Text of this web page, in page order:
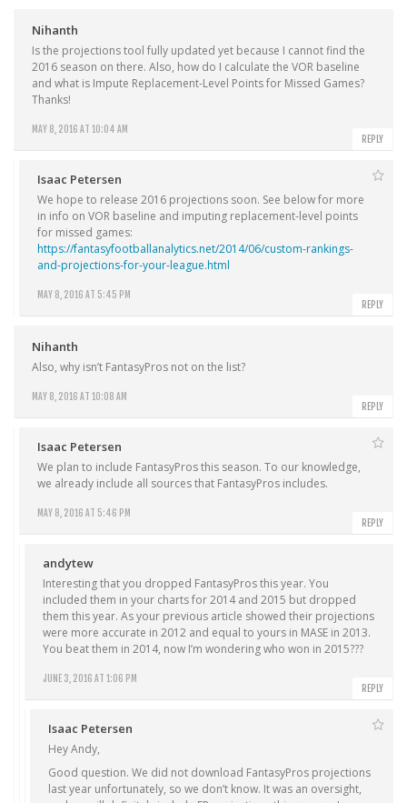
Nihanth
MAY 8, 2016 AT 10:04 AM
Is the projections tool fully updated yet because I cannot find the
2016 season on there. Also, how do I calculate the VOR baseline
and what is Impute Replacement-Level Points for Missed Games?
Thanks!
REPLY
Isaac Petersen
MAY 8, 2016 AT 5:45 PM
We hope to release 2016 projections soon. See below for more
in info on VOR baseline and imputing replacement-level points
for missed games:
https://fantasyfootballanalytics.net/2014/06/custom-rankings-
and-projections-for-your-league.html
REPLY
Nihanth
MAY 8, 2016 AT 10:08 AM
Also, why isn’t FantasyPros not on the list?
REPLY
Isaac Petersen
MAY 8, 2016 AT 5:46 PM
We plan to include FantasyPros this season. To our knowledge,
we already include all sources that FantasyPros includes.
REPLY
andytew
JUNE 3, 2016 AT 1:06 PM
Interesting that you dropped FantasyPros this year. You
included them in your charts for 2014 and 2015 but dropped
them this year. As your previous article showed their projections
were more accurate in 2012 and equal to yours in MASE in 2013.
You beat them in 2014, now I’m wondering who won in 2015???
REPLY
Isaac Petersen
Hey Andy,
Good question. We did not download FantasyPros projections
last year unfortunately, so we don’t know. It was an oversight,